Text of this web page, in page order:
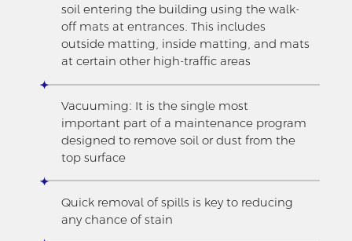
soil entering the building using the walk-
off mats at entrances. This includes
outside matting, inside matting, and mats
at certain other high-traffic areas
Vacuuming: It is the single most
important part of a maintenance program
designed to remove soil or dust from the
top surface
Quick removal of spills is key to reducing
any chance of stain